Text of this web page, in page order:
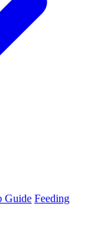
Guide Feeding